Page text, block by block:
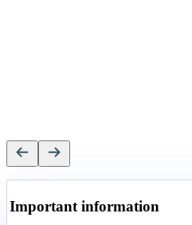
Important information